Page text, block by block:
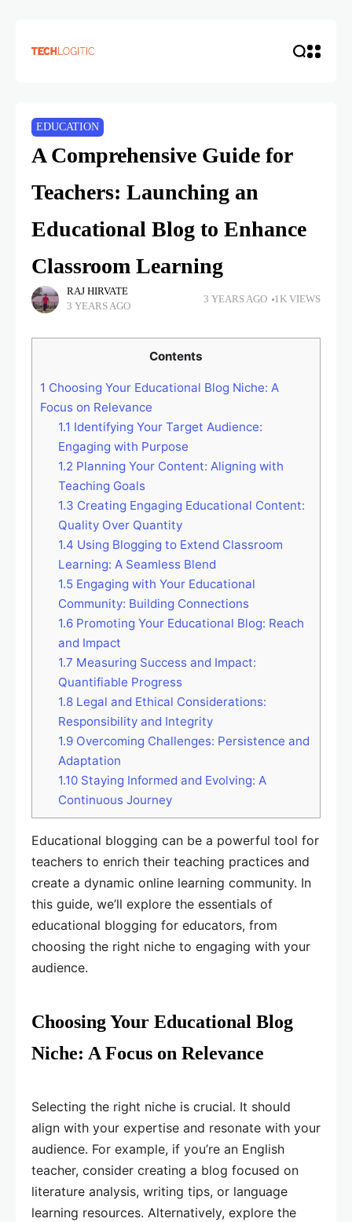
EDUCATION
A Comprehensive Guide for
Teachers: Launching an
Educational Blog to Enhance
Classroom Learning
RAJ HIRVATE
3 YEARS AGO
3 YEARS AGO 1K VIEWS
Contents
1 Choosing Your Educational Blog Niche: A
Focus on Relevance
1.1 Identifying Your Target Audience:
Engaging with Purpose
1.2 Planning Your Content: Aligning with
Teaching Goals
1.3 Creating Engaging Educational Content:
Quality Over Quantity
1.4 Using Blogging to Extend Classroom
Learning: A Seamless Blend
1.5Engaging with Your Educational
Community: Building Connections
1.6Promoting Your Educational Blog: Reach
and Impact
1.7 Measuring Success and Impact:
Quantifiable Progress
1.8Legal and Ethical Considerations:
Responsibility and Integrity
1.9Overcoming Challenges: Persistence and
Adaptation
1.10Staying Informed and Evolving: A
Continuous Journey
Educational blogging can be a powerful tool for
teachers to enrich their teaching practices and
create a dynamic online learning community. In
this guide, we’ll explore the essentials of
educational blogging for educators, from
choosing the right niche to engaging with your
audience.
Choosing Your Educational Blog
Niche: A Focus on Relevance
Selecting the right niche is crucial. It should
align with your expertise and resonate with your
audience. For example, if you’re an English
teacher, consider creating a blog focused on
literature analysis, writing tips, or language
learning resources. Alternatively, explore the